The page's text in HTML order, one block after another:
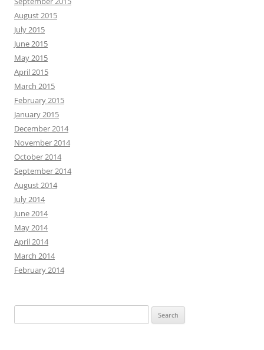
August 2015
July 2015
June 2015
May 2015
April 2015
March 2015
February 2015
January 2015
December 2014
November 2014
October 2014
September 2014
August 2014
July 2014
June 2014
May 2014
April 2014
March 2014
February 2014
for: